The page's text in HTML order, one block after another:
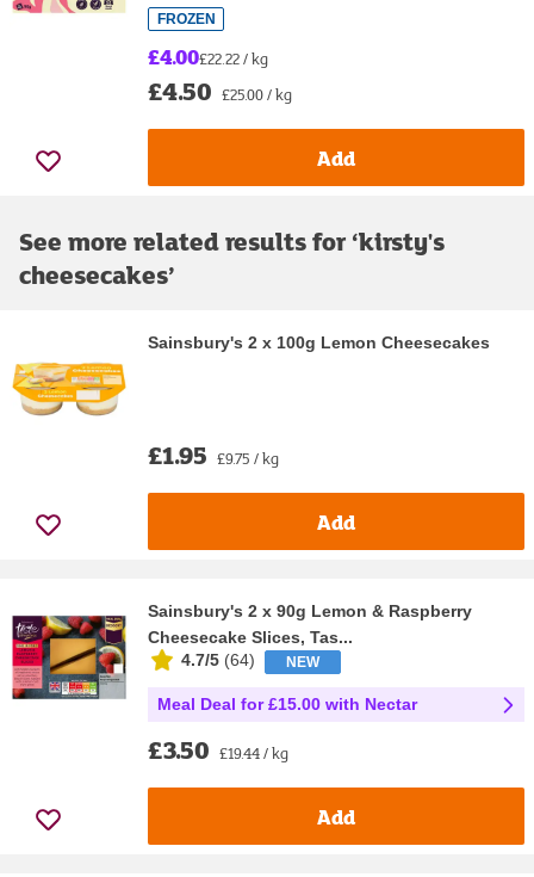
FROZEN
£4.00£22.22 / kg
£4.50 £25.00 / kg
Add
See more related results for ‘kirsty's
cheesecakes’
Sainsbury's 2 x 100g Lemon Cheesecakes
£1.95 £9.75 / kg
Add
Sainsbury's 2 x 90g Lemon & Raspberry
Cheesecake Slices, Tas...
4.7/5 (64) NEW
Meal Deal for £15.00 with Nectar
£3.50 £19.44 / kg
Add